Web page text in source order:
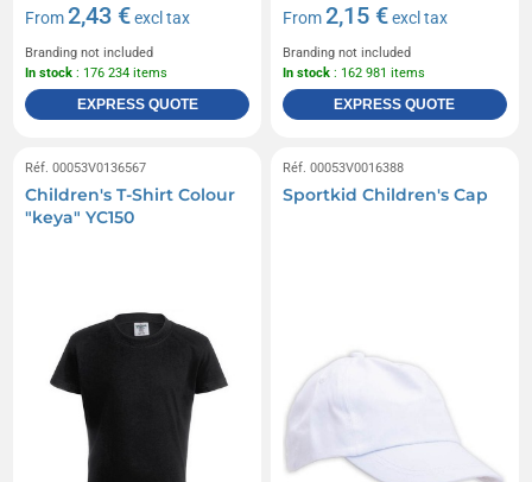
From2,43 €excl tax
Branding not included
In stock : 176 234 items
EXPRESS QUOTE
From2,15 €excl tax
Branding not included
In stock : 162 981 items
EXPRESS QUOTE
Réf. 00053V0136567
Children's T-Shirt Colour
"keya" YC150
Réf. 00053V0016388
Sportkid Children's Cap